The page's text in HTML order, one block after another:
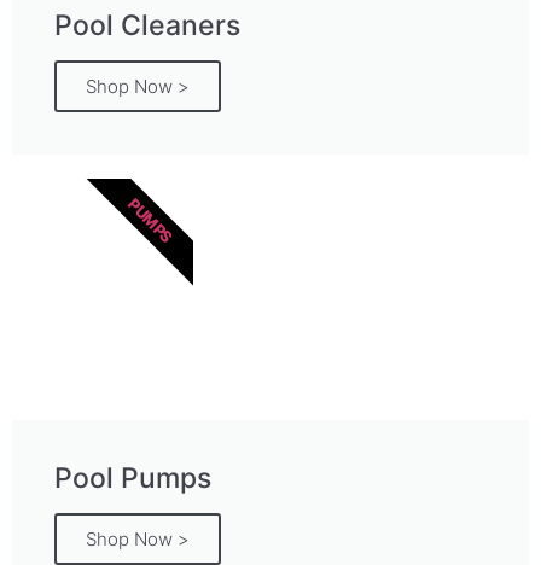
Pool Cleaners
Shop Now >
Pool Pumps
Shop Now >
PUMPS